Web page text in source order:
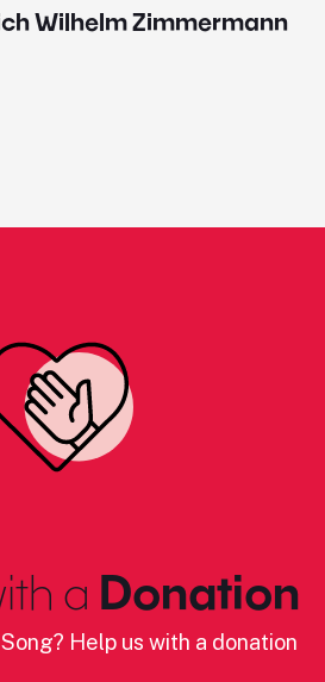
Wilhelm Zimmermann
a Donation
Help us with a donation